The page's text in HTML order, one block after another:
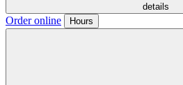
details
Order online Hours